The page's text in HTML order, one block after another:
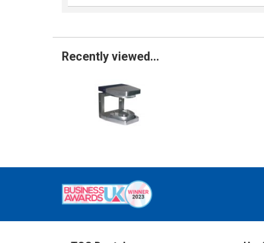
Recently viewed...